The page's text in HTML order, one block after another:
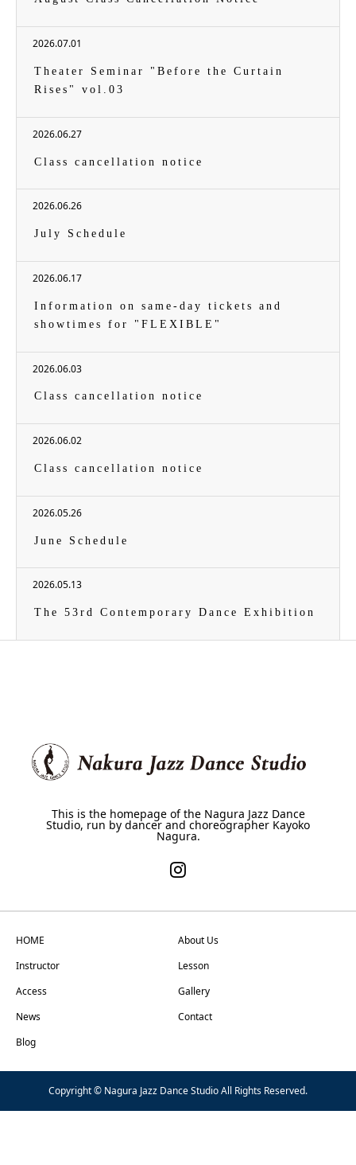
2026.07.01
Theater Seminar "Before the Curtain
Rises" vol.03
2026.06.27
Class cancellation notice
2026.06.26
July Schedule
2026.06.17
Information on same-day tickets and
showtimes for "FLEXIBLE"
2026.06.03
Class cancellation notice
2026.06.02
Class cancellation notice
2026.05.26
June Schedule
2026.05.13
The 53rd Contemporary Dance Exhibition
This is the homepage of the Nagura Jazz Dance
Studio, run by dancer and choreographer Kayoko
Nagura.
HOME
About Us
Instructor
Lesson
Access
Gallery
News
Contact
Blog
Copyright © Nagura Jazz Dance Studio All Rights Reserved.